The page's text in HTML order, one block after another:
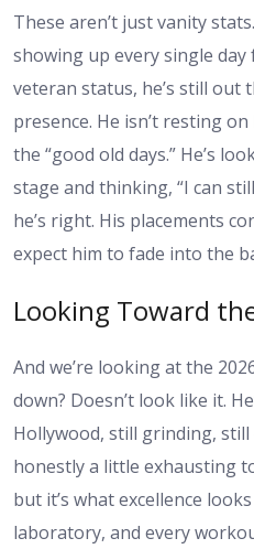
These aren’t just vanity
showing up every single day
veteran status, he’s still out
presence. He isn’t resting
the “good old days.” He’s
stage and thinking, “I can
he’s right. His placements
expect him to fade into the
Looking Toward
And we’re looking at the
down? Doesn’t look like it.
Hollywood, still grinding, still
honestly a little exhausting
but it’s what excellence
laboratory, and every